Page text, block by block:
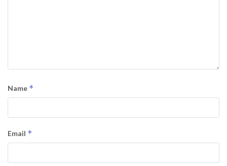
Name *
Email *